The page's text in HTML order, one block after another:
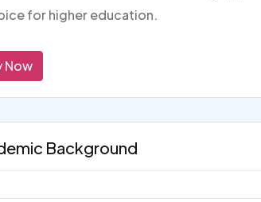
for higher education.
Now
Background